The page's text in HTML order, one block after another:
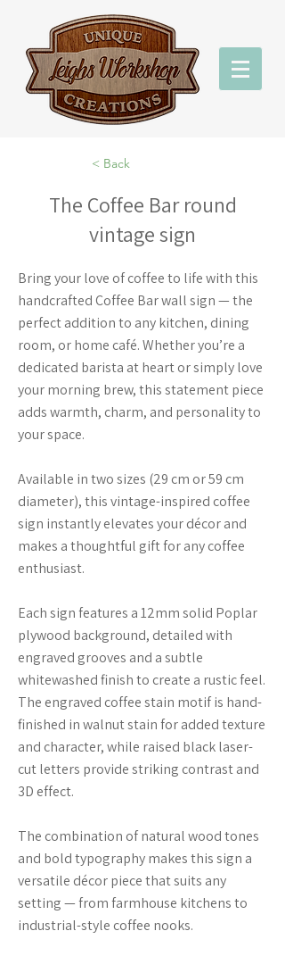
< Back
The Coffee Bar round
vintage sign
Bring your love of coffee to life with this
handcrafted Coffee Bar wall sign — the
perfect addition to any kitchen, dining
room, or home café. Whether you’re a
dedicated barista at heart or simply love
your morning brew, this statement piece
adds warmth, charm, and personality to
your space.
Available in two sizes (29 cm or 59 cm
diameter), this vintage-inspired coffee
sign instantly elevates your décor and
makes a thoughtful gift for any coffee
enthusiast.
Each sign features a 12mm solid Poplar
plywood background, detailed with
engraved grooves and a subtle
whitewashed finish to create a rustic feel.
The engraved coffee stain motif is hand-
finished in walnut stain for added texture
and character, while raised black laser-
cut letters provide striking contrast and
3D effect.
The combination of natural wood tones
and bold typography makes this sign a
versatile décor piece that suits any
setting — from farmhouse kitchens to
industrial-style coffee nooks.